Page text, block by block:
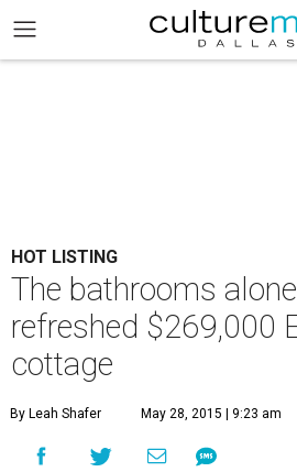
HOT LISTING
The bathrooms
refreshed $269,000
cottage
By Leah Shafer May 28, 2015 | 9:23 am